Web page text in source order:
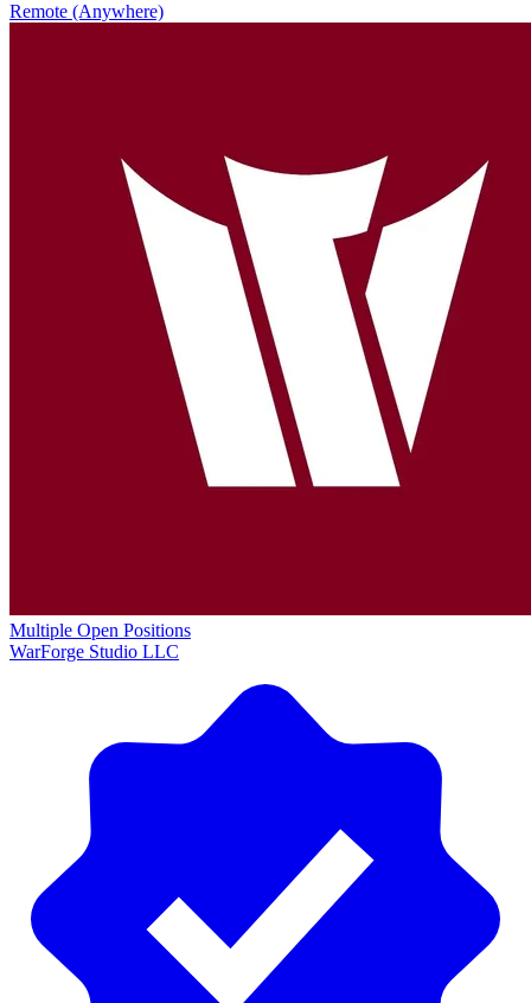
Remote (Anywhere)
Multiple Open Positions
WarForge Studio LLC